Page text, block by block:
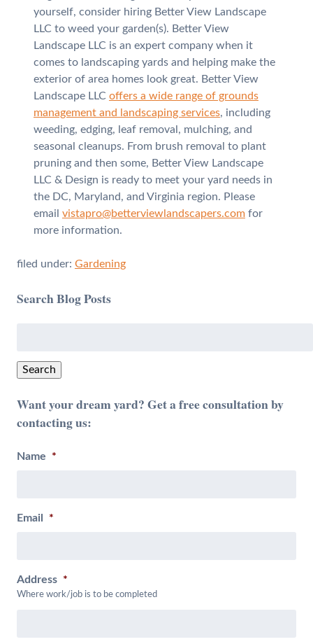
yourself, consider hiring Better View Landscape
LLC to weed your garden(s). Better View
Landscape LLC is an expert company when it
comes to landscaping yards and helping make the
exterior of area homes look great. Better View
Landscape LLC offers a wide range of grounds
management and landscaping services, including
weeding, edging, leaf removal, mulching, and
seasonal cleanups. From brush removal to plant
pruning and then some, Better View Landscape
LLC & Design is ready to meet your yard needs in
the DC, Maryland, and Virginia region. Please
email vistapro@betterviewlandscapers.comfor
more information.
filed under: Gardening
Search Blog Posts
Search
Want your dream yard? Get a free consultation by
contacting us:
Name *
Email *
Address *
Where work/job is to be completed